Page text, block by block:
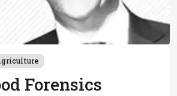
Forensics